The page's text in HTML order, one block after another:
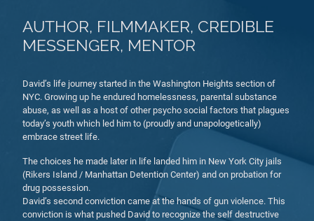
AUTHOR, FILMMAKER, CREDIBLE
MESSENGER, MENTOR
David’s life journey started in the Washington Heights section of
NYC. Growing up he endured homelessness, parental substance
abuse, as well as a host of other psycho social factors that plagues
today’s youth which led him to (proudly and unapologetically)
embrace street life.
The choices he made later in life landed him in New York City jails
(Rikers Island / Manhattan Detention Center) and on probation for
drug possession.
David’s second conviction came at the hands of gun violence. This
conviction is what pushed David to recognize the self destructive